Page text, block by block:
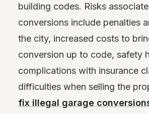
building codes. Risks
conversions include penalties
the city, increased costs to
conversion up to code, safety
complications with insurance
difficulties when selling the
fix illegal garage